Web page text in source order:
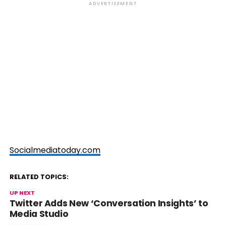
ADVERTISEMENT
Socialmediatoday.com
RELATED TOPICS:
UP NEXT
Twitter Adds New ‘Conversation Insights’ to
Media Studio